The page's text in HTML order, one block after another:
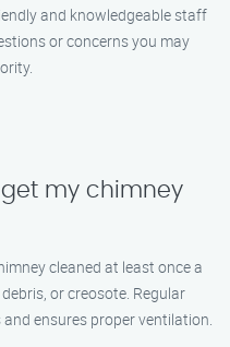
and knowledgeable staff
or concerns you may
my chimney
cleaned at least once a
or creosote. Regular
ensures proper ventilation.